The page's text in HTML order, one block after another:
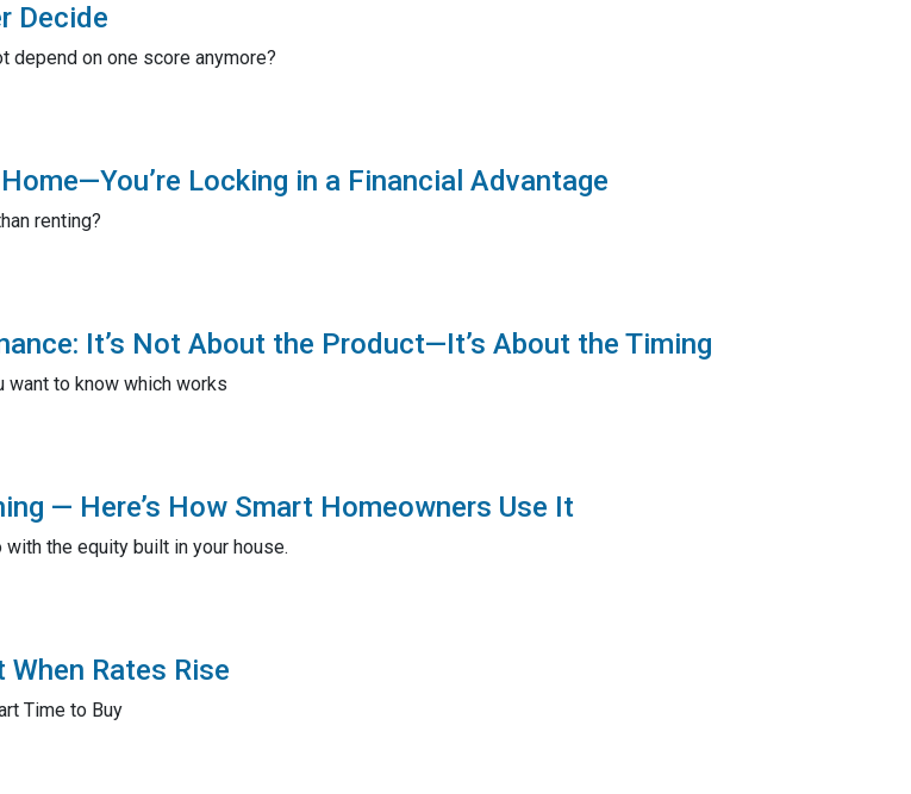
Decide
depend on one score anymore?
Locking in a Financial Advantage
renting?
It’s Not About the Product—It’s About the Timing
want to know which works
— Here’s How Smart Homeowners Use It
the equity built in your house.
Rates Rise
Time to Buy